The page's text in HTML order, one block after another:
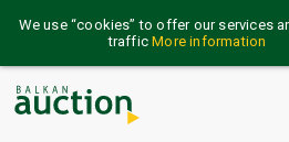
We use “cookies” to offer our services
trafficMore information